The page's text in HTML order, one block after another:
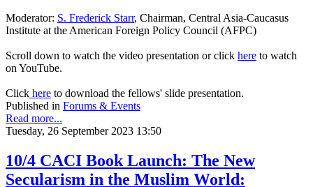
Moderator: S. Frederick Starr, Chairman, Central Asia-Caucasus
Institute at the American Foreign Policy Council (AFPC)
Scroll down to watch the video presentation or click here to watch
on YouTube.
Click here to download the fellows' slide presentation.
Published in Forums & Events
Read more...
Tuesday, 26 September 2023 13:50
10/4 CACI Book Launch: The New
Secularism in the Muslim World: